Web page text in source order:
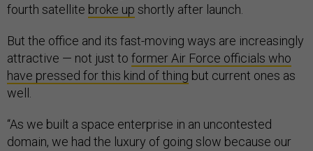
fourth satellite broke up shortly after launch.
But the office and its fast-moving ways are increasingly
attractive — not just to former Air Force officials who
have pressed for this kind of thing but current ones as
well.
“As we built a space enterprise in an uncontested
domain, we had the luxury of going slow because our